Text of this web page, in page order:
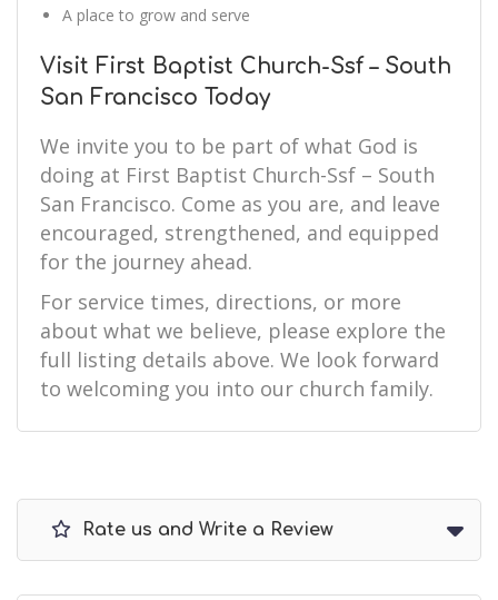
A place to grow and serve
Visit First Baptist Church-Ssf – South
San Francisco Today
We invite you to be part of what God is
doing at First Baptist Church-Ssf – South
San Francisco. Come as you are, and leave
encouraged, strengthened, and equipped
for the journey ahead.
For service times, directions, or more
about what we believe, please explore the
full listing details above. We look forward
to welcoming you into our church family.
Rate us and Write a Review